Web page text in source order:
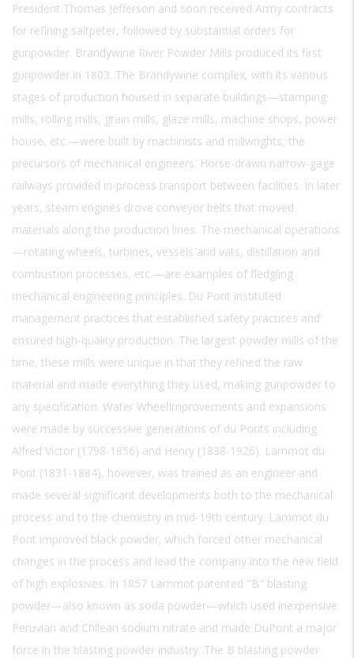
President Thomas Jefferson and soon received Army contracts
for refining saltpeter, followed by substantial orders for
gunpowder. Brandywine River Powder Mills produced its first
gunpowder in 1803. The Brandywine complex, with its various
stages of production housed in separate buildings—stamping
mills, rolling mills, grain mills, glaze mills, machine shops, power
house, etc.—were built by machinists and millwrights, the
precursors of mechanical engineers. Horse-drawn narrow-gage
railways provided in-process transport between facilities. In later
years, steam engines drove conveyor belts that moved
materials along the production lines. The mechanical operations
—rotating wheels, turbines, vessels and vats, distillation and
combustion processes, etc.—are examples of fledgling
mechanical engineering principles. Du Pont instituted
management practices that established safety practices and
ensured high-quality production. The largest powder mills of the
time, these mills were unique in that they refined the raw
material and made everything they used, making gunpowder to
any specification. Water WheelImprovements and expansions
were made by successive generations of du Ponts including
Alfred Victor (1798-1856) and Henry (1838-1926). Lammot du
Pont (1831-1884), however, was trained as an engineer and
made several significant developments both to the mechanical
process and to the chemistry in mid-19th century. Lammot du
Pont improved black powder, which forced other mechanical
changes in the process and lead the company into the new field
of high explosives. In 1857 Lammot patented "B" blasting
powder—also known as soda powder—which used inexpensive
Peruvian and Chilean sodium nitrate and made DuPont a major
force in the blasting powder industry. The B blasting powder